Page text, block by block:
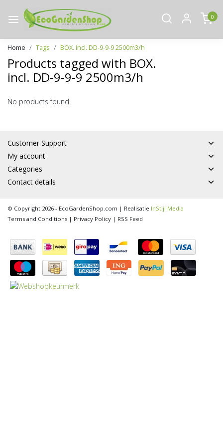
0
Home Tags BOX. incl. DD-9-9-9 2500m3/h
Products tagged with BOX.
incl. DD-9-9-9 2500m3/h
No products found
Customer Support
My account
Categories
Contact details
© Copyright 2026 - EcoGardenShop.com | Realisatie InStijl Media
Terms and Conditions | Privacy Policy | RSS Feed